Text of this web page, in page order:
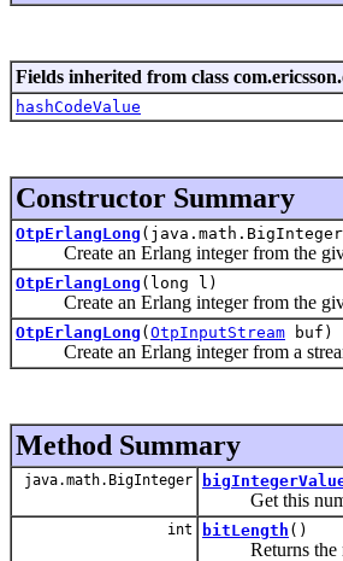
Fields inherited from class
hashCodeValue
Constructor Summary
OtpErlangLong
Create an Erlang integer from the
OtpErlangLong (long l)
Create an Erlang integer from the
OtpErlangLong ( OtpInputStream buf)
Create an Erlang integer from a
Method Summary
java.math.BigInteger
Get this
int bitLength ()
Returns the